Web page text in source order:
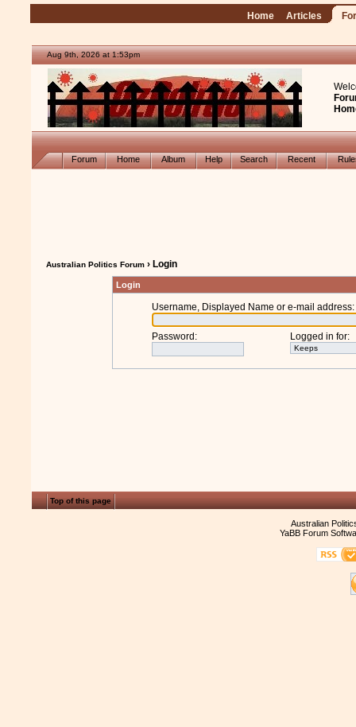
Home Articles
Aug 9th, 2026 at 1:53pm
Forum Home Album Help Search Recent
Australian Politics Forum › Login
Login
Username, Displayed Name or e-mail address:
Password : Logged in for:
Top of this page
Australian
YaBB Forum